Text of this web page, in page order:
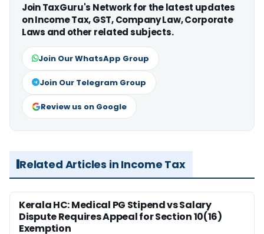
Join TaxGuru's Network for the latest updates
on Income Tax, GST, Company Law, Corporate
Laws and other related subjects.
Join Our WhatsApp Group
Join Our Telegram Group
Review us on Google
Related Articles in Income Tax
Kerala HC: Medical PG Stipend vs Salary
Dispute Requires Appeal for Section 10(16)
Exemption